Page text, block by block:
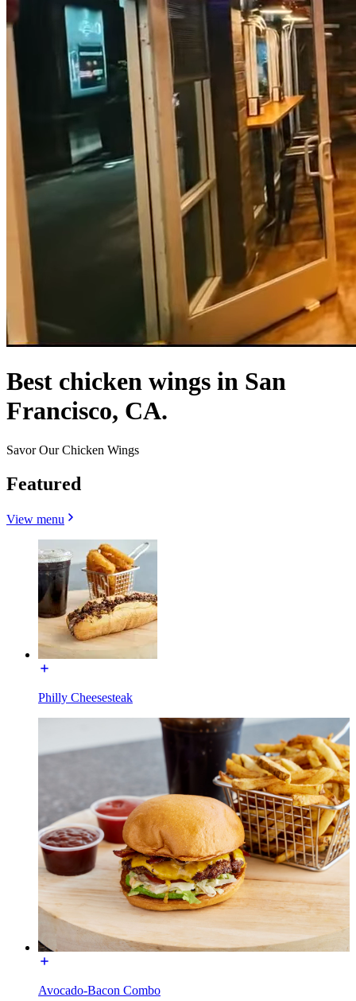
Best chicken wings in San
Francisco, CA.
Savor Our Chicken Wings
Featured
View menu
Philly Cheesesteak
Avocado-Bacon Combo